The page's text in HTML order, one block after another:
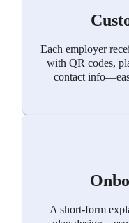
Each employer
with QR codes,
contact
A short-form